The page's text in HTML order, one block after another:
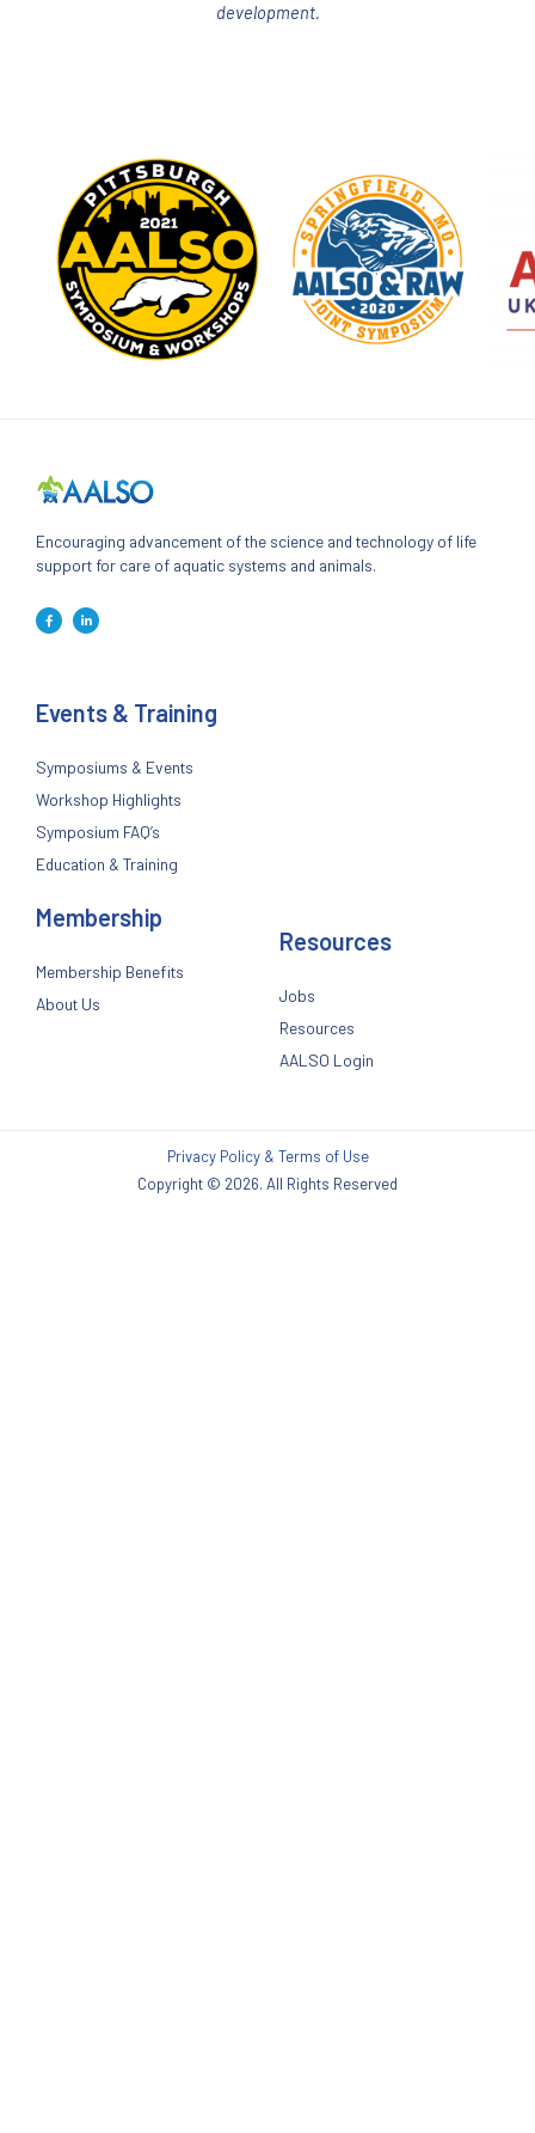
development.
Encouraging advancement of the science and technology of life
support for care of aquatic systems and animals.
Events & Training
Symposiums & Events
Workshop Highlights
Symposium FAQ’s
Education & Training
Membership
Membership Benefits
About Us
Resources
Jobs
Resources
AALSO Login
Privacy Policy & Terms of Use
Copyright © 2026. All Rights Reserved